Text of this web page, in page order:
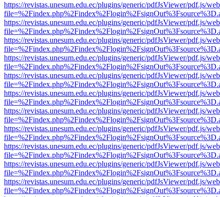
https://revistas.unesum.edu.ec/plugins/generic/pdfJsViewer/pdf.js/
https://revistas.unesum.edu.ec/plugins/generic/pdfJsViewer/pdf.js/
https://revistas.unesum.edu.ec/plugins/generic/pdfJsViewer/pdf.js/
https://revistas.unesum.edu.ec/plugins/generic/pdfJsViewer/pdf.js/
https://revistas.unesum.edu.ec/plugins/generic/pdfJsViewer/pdf.js/
https://revistas.unesum.edu.ec/plugins/generic/pdfJsViewer/pdf.js/
https://revistas.unesum.edu.ec/plugins/generic/pdfJsViewer/pdf.js/
https://revistas.unesum.edu.ec/plugins/generic/pdfJsViewer/pdf.js/
https://revistas.unesum.edu.ec/plugins/generic/pdfJsViewer/pdf.js/
https://revistas.unesum.edu.ec/plugins/generic/pdfJsViewer/pdf.js/
https://revistas.unesum.edu.ec/plugins/generic/pdfJsViewer/pdf.js/